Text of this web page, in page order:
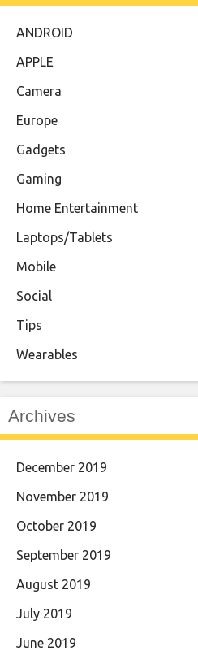
ANDROID
APPLE
Camera
Europe
Gadgets
Gaming
Home Entertainment
Laptops/Tablets
Mobile
Social
Tips
Wearables
Archives
December 2019
November 2019
October 2019
September 2019
August 2019
July 2019
June 2019